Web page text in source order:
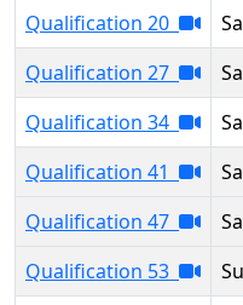
Qualification 20
Qualification 27
Qualification 34
Qualification 41
Qualification 47
Qualification 53